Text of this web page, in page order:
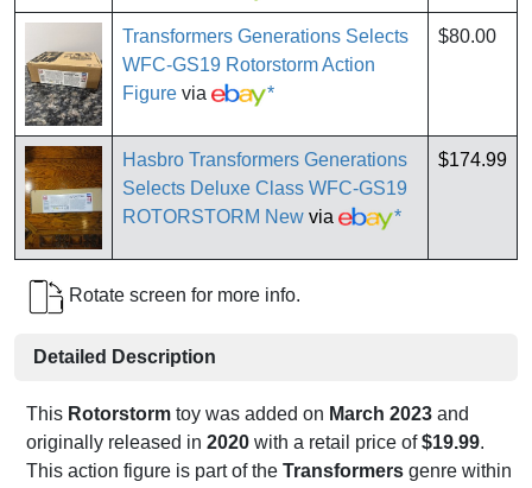
Transformers Generations Selects
WFC-GS19 Rotorstorm Action
Figure via *
$80.00
Hasbro Transformers Generations
Selects Deluxe Class WFC-GS19
ROTORSTORM New via *
$174.99
Rotate screen for more info.
Detailed Description
This Rotorstorm toy was added on March 2023 and
originally released in 2020 with a retail price of$19.99.
This action figure is part of the Transformers genre within